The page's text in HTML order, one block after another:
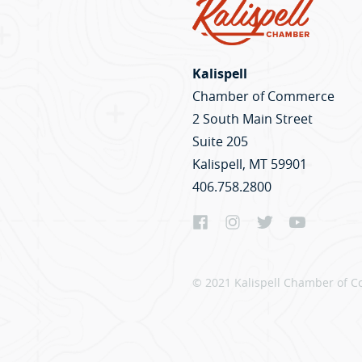
Kalispell
Chamber of Commerce
2 South Main Street
Suite 205
Kalispell, MT 59901
406.758.2800
© 2021 Kalispell Chamber of